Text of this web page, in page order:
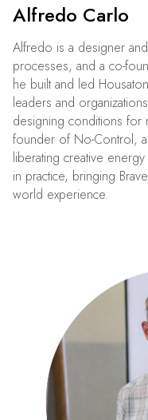
Alfredo Carlo
Alfredo is a designer
processes, and a co-
he built and led
leaders and
designing conditions for
founder of No-Control,
liberating creative
in practice, bringing
world experience.